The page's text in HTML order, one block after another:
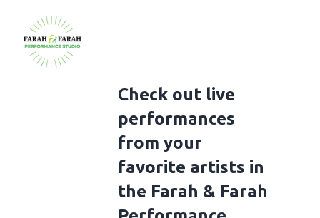
Check out live
performances
from your
favorite artists in
the Farah & Farah